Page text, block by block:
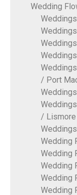
Wedding
/ Port
/ Lismore
Wedding
Wedding
Wedding
Wedding
Wedding